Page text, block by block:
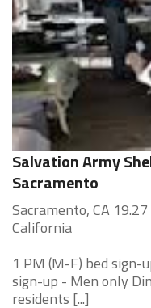
Salvation Army
Sacramento
Sacramento, CA
California
1 PM (M-F) bed sign-
sign-up - Men only
residents [...]